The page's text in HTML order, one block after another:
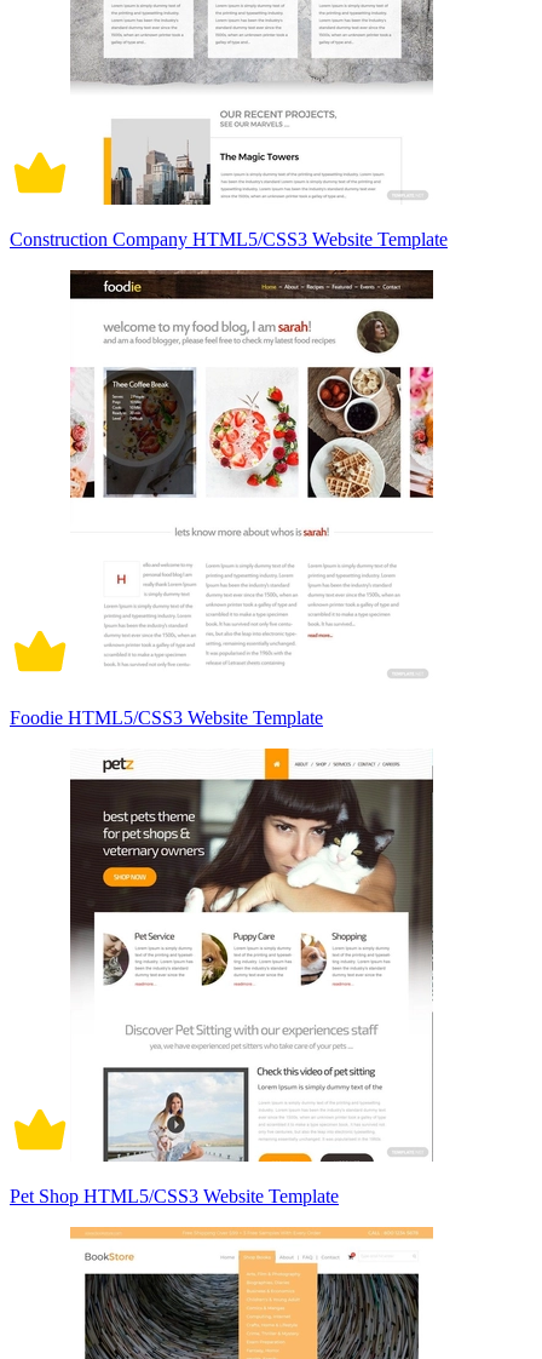
Construction Company HTML5/CSS3 Website Template
Foodie HTML5/CSS3 Website Template
Pet Shop HTML5/CSS3 Website Template